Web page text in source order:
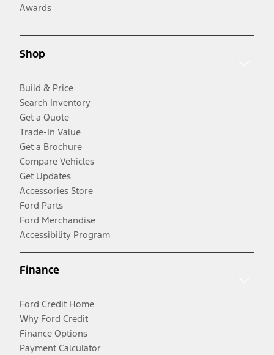
Awards
Shop
Build & Price
Search Inventory
Get a Quote
Trade-In Value
Get a Brochure
Compare Vehicles
Get Updates
Accessories Store
Ford Parts
Ford Merchandise
Accessibility Program
Finance
Ford Credit Home
Why Ford Credit
Finance Options
Payment Calculator